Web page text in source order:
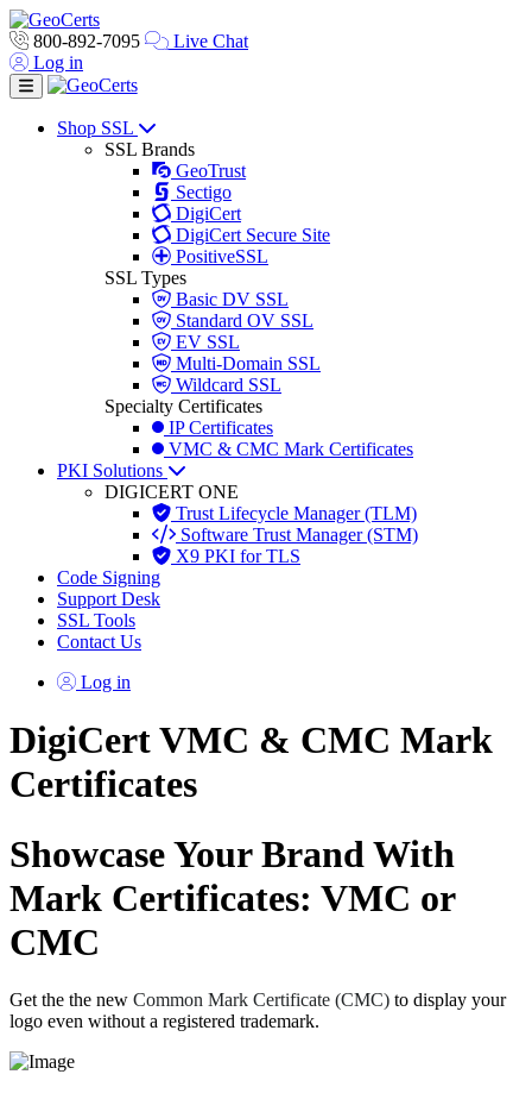
800-892-7095
Live Chat
Log in
Toggle navigation
Shop SSL
SSL Brands
GeoTrust
Sectigo
DigiCert
DigiCert Secure Site
PositiveSSL
SSL Types
Basic DV SSL
Standard OV SSL
EV SSL
Multi-Domain SSL
Wildcard SSL
Specialty Certificates
IP Certificates
VMC & CMC Mark Certificates
PKI Solutions
DIGICERT ONE
Trust Lifecycle Manager (TLM)
Software Trust Manager (STM)
X9 PKI for TLS
Code Signing
Support Desk
SSL Tools
Contact Us
Log in
DigiCert VMC & CMC Mark
Certificates
Showcase Your Brand With
Mark Certificates: VMC or
CMC
Get the the new Common Mark Certificate (CMC) to display your
logo even without a registered trademark.